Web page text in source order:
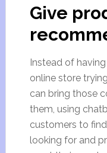
Give
Instead of
online store
can bring those
them, using
customers to
looking for and